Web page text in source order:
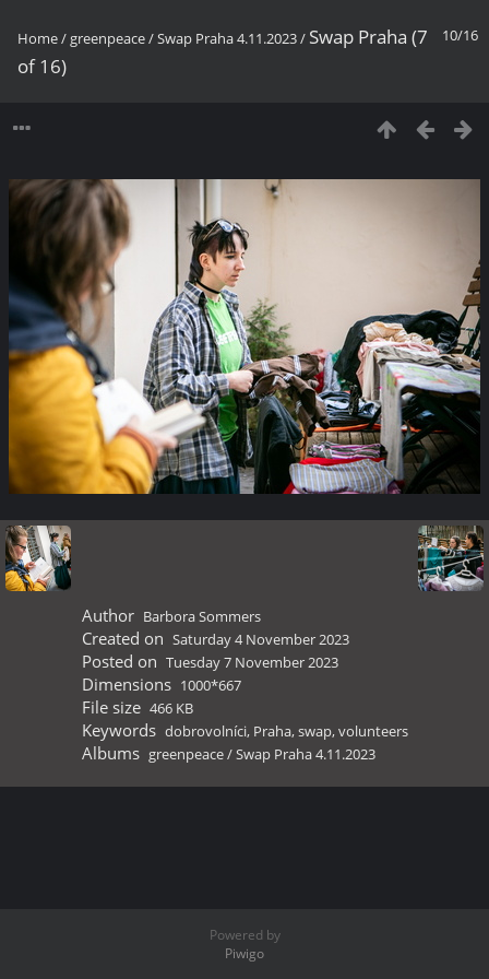
10/16
Home/ greenpeace/Swap Praha 4.11.2023/ Swap Praha (7
of 16)
Author Barbora Sommers
Created on Saturday 4 November 2023
Posted on Tuesday 7 November 2023
Dimensions 1000*667
File size 466 KB
Keywords dobrovolníci, Praha,swap,volunteers
Albums greenpeace/Swap Praha 4.11.2023
Powered by
Piwigo